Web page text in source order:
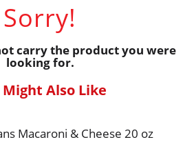
Sorry!
carry the product you were
looking for.
Might Also Like
Macaroni & Cheese 20 oz